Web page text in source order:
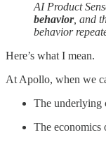
AI Product
behavior, and
behavior
Here’s what I mean.
At Apollo, when we
The underlying
The economics